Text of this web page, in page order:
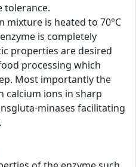
tolerance.
mixture is heated to 70°C
is completely
properties are desired
processing which
Most importantly the
calcium ions in sharp
minases facilitating